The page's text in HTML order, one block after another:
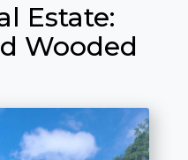
Estate:
Wooded